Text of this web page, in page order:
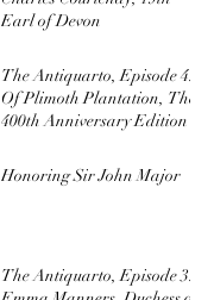
Earl of Devon
The Antiquarto, Episode 4:
Of Plimoth Plantation, The
400th Anniversary Edition
Honoring Sir John Major
The Antiquarto, Episode 3: